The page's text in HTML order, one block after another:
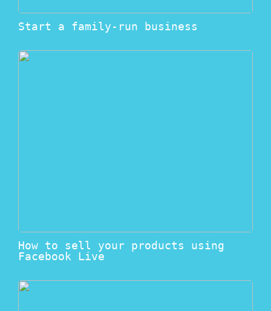
Start a family-run business
How to sell your products using
Facebook Live